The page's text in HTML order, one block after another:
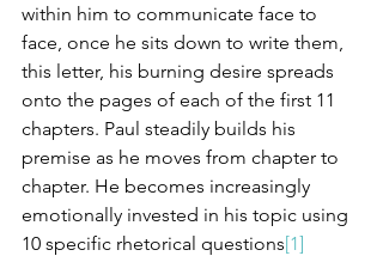
within him to communicate face to
face, once he sits down to write them,
this letter, his burning desire spreads
onto the pages of each of the first 11
chapters. Paul steadily builds his
premise as he moves from chapter to
chapter. He becomes increasingly
emotionally invested in his topic using
10 specific rhetorical questions[1]